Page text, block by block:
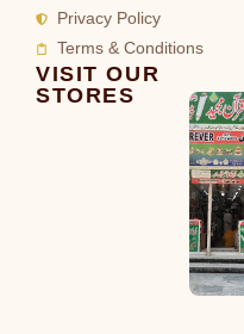
Privacy Policy
Terms & Conditions
VISIT OUR
STORES